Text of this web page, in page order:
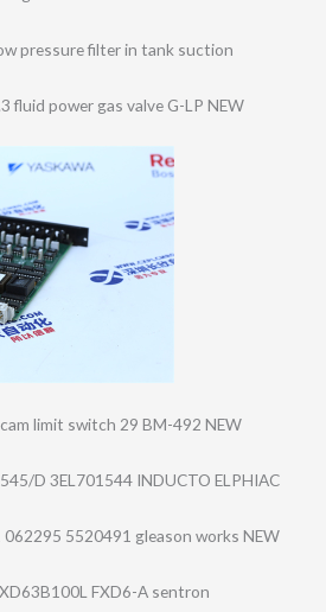
pressure filter in tank suction
fluid power gas valve G-LP NEW
limit switch 29 BM-492 NEW
D 3EL701544 INDUCTO ELPHIAC
5520491 gleason works NEW
FXD6-A sentron